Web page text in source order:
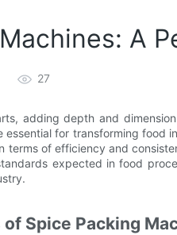
A
27
adding depth and
for transforming food
terms of efficiency and
expected in food
Spice Packing